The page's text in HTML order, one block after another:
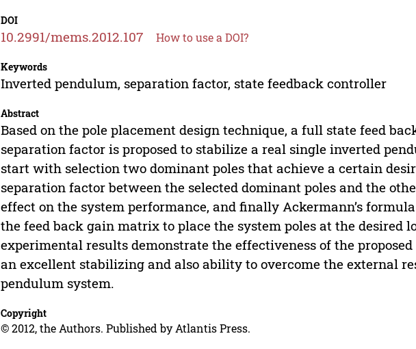
DOI
10.2991/mems.2012.107 How to use a DOI?
Keywords
Inverted pendulum, separation factor, state feedback controller
Abstract
Based on the pole placement design technique, a full state feed
separation factor is proposed to stabilize a real single inverted
start with selection two dominant poles that achieve a certain
separation factor between the selected dominant poles and the
effect on the system performance, and finally Ackermann’s
the feed back gain matrix to place the system poles at the desired
experimental results demonstrate the effectiveness of the
an excellent stabilizing and also ability to overcome the external
pendulum system.
Copyright
© 2012, the Authors. Published by Atlantis Press.